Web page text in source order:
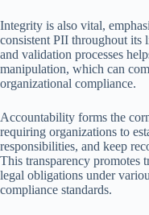
Integrity is also vital,
consistent PII throughout its
and validation processes
manipulation, which can
organizational compliance.
Accountability forms the
requiring organizations to
responsibilities, and keep
This transparency promotes
legal obligations under
compliance standards.